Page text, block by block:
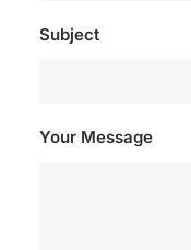
Subject
Your Message